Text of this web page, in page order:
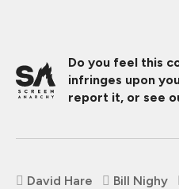
Do you feel this
infringes upon
report it, or see
David Hare Bill Nighy